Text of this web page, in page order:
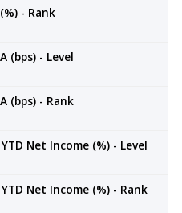
- Rank
(bps) - Level
(bps) - Rank
Net Income (%) - Level
Net Income (%) - Rank